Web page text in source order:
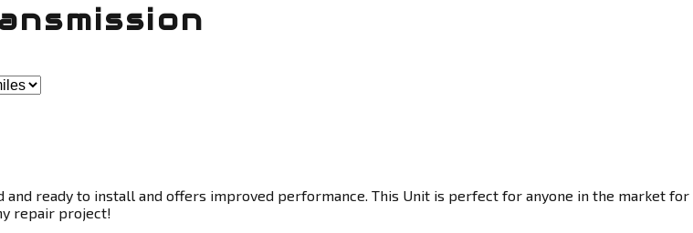
and ready to install and offers improved performance. This Unit is perfect for anyone in the market for
repair project!